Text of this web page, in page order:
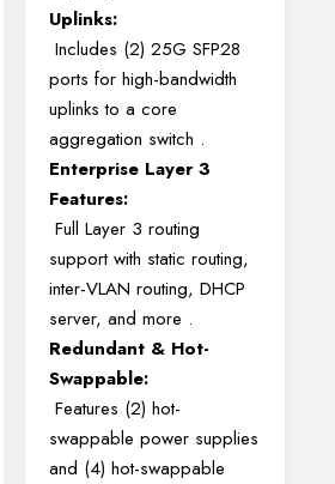
Uplinks:
Includes (2) 25G SFP28
ports for high-bandwidth
uplinks to a core
aggregation switch .
Enterprise Layer 3
Features:
Full Layer 3 routing
support with static routing,
inter-VLAN routing, DHCP
server, and more .
Redundant & Hot-
Swappable:
Features (2) hot-
swappable power supplies
and (4) hot-swappable